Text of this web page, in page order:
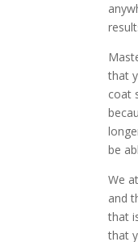
that
coat
be
We
and
that
that